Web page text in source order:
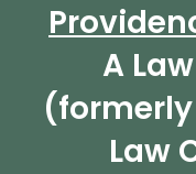
A
(formerly
Law